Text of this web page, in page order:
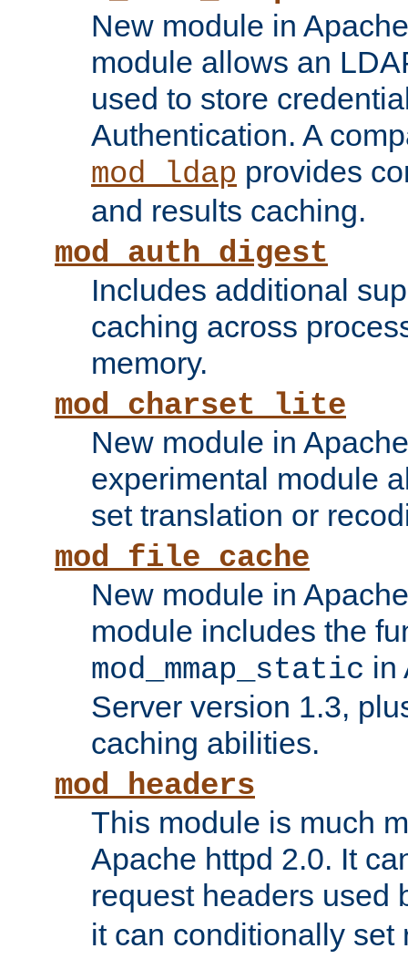
New module in
module allows an
used to store
Authentication. A
mod_ldap provides
and results caching.
mod_auth_digest
Includes additional
caching across
memory.
mod_charset_lite
New module in
experimental module
set translation or
mod_file_cache
New module in
module includes the
mod_mmap_static in
Server version 1.3,
caching abilities.
mod_headers
This module is much
Apache httpd 2.0. It
request headers used
it can conditionally set